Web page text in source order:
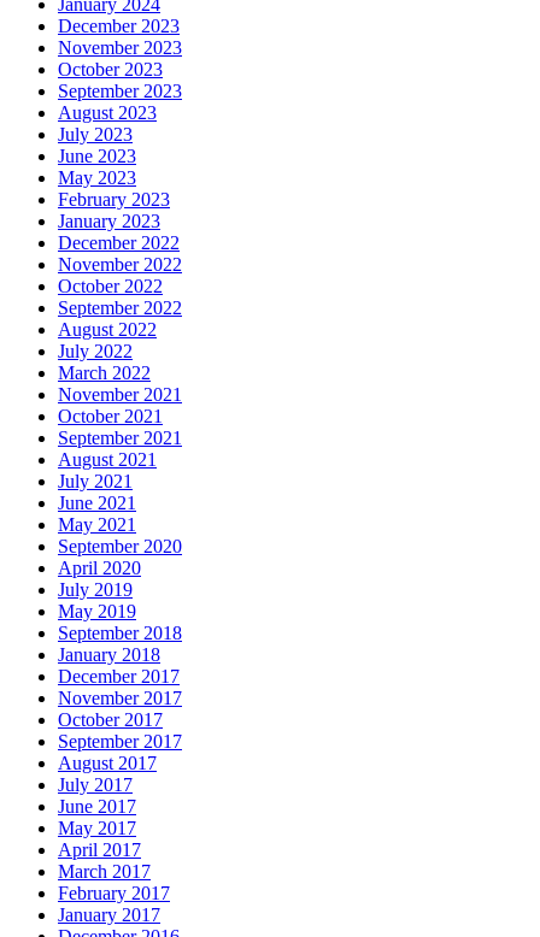
January 2024
December 2023
November 2023
October 2023
September 2023
August 2023
July 2023
June 2023
May 2023
February 2023
January 2023
December 2022
November 2022
October 2022
September 2022
August 2022
July 2022
March 2022
November 2021
October 2021
September 2021
August 2021
July 2021
June 2021
May 2021
September 2020
April 2020
July 2019
May 2019
September 2018
January 2018
December 2017
November 2017
October 2017
September 2017
August 2017
July 2017
June 2017
May 2017
April 2017
March 2017
February 2017
January 2017